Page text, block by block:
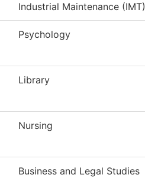
Industrial Maintenance (IMT)
Psychology
Library
Nursing
Business and Legal Studies